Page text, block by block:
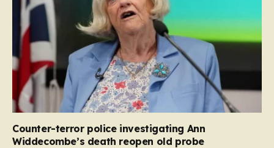
Counter-terror police investigating Ann
Widdecombe’s death reopen old probe